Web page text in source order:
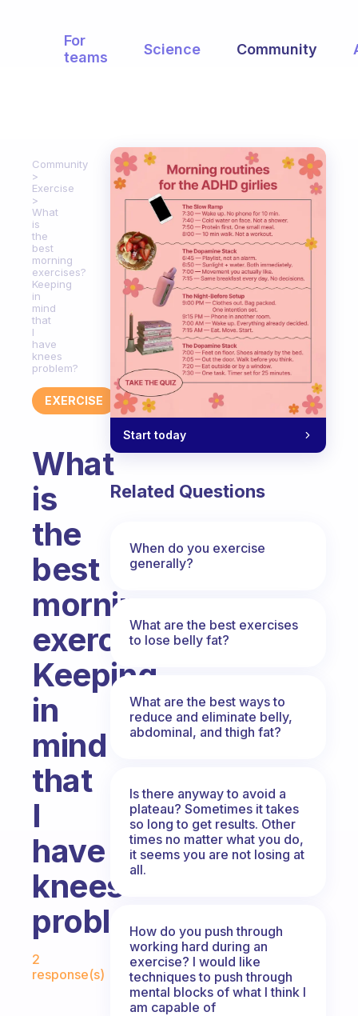
For
teams
Science Community
Community
Exercise
What
is
the
best
morning
exercises?
Keeping
in
mind
that
I
have
knees
problem?
EXERCISE
What
is
the
best
morning
exercises?
Keeping
in
mind
that
I
have
knees
problem?
Fabulous Community
2
response(s)
Start today
Related Questions
When do you exercise
generally?
What are the best exercises
to lose belly fat?
What are the best ways to
reduce and eliminate belly,
abdominal, and thigh fat?
Is there anyway to avoid a
plateau? Sometimes it takes
so long to get results. Other
times no matter what you do,
it seems you are not losing at
all.
How do you push through
working hard during an
exercise? I would like
techniques to push through
mental blocks of what I think I
am capable of